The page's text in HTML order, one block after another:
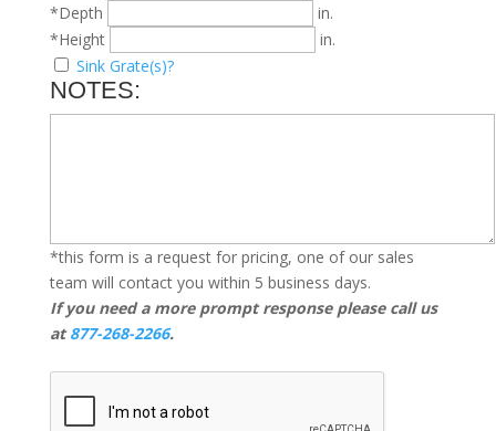
*Depth
in.
*Height
in.
Sink Grate(s)?
NOTES:
*this form is a request for pricing, one of our sales
team will contact you within 5 business days.
If you need a more prompt response please call us
at877-268-2266.